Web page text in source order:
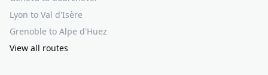
Lyon to Val d'Isère
Grenoble to Alpe d'Huez
View all routes